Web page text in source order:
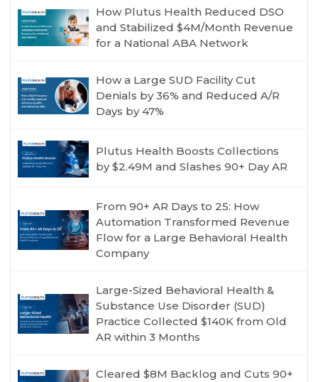
How Plutus Health Reduced DSO
and Stabilized $4M/Month Revenue
for a National ABA Network
How a Large SUD Facility Cut
Denials by 36% and Reduced A/R
Days by 47%
Plutus Health Boosts Collections
by $2.49M and Slashes 90+ Day AR
From 90+ AR Days to 25: How
Automation Transformed Revenue
Flow for a Large Behavioral Health
Company
Large-Sized Behavioral Health &
Substance Use Disorder (SUD)
Practice Collected $140K from Old
AR within 3 Months
Cleared $8M Backlog and Cuts 90+